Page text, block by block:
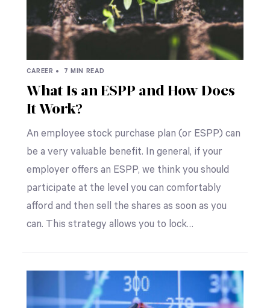
CAREER • 7 MIN READ
What Is an ESPP and How Does
It Work?
An employee stock purchase plan (or ESPP) can
be a very valuable benefit. In general, if your
employer offers an ESPP, we think you should
participate at the level you can comfortably
afford and then sell the shares as soon as you
can. This strategy allows you to lock…